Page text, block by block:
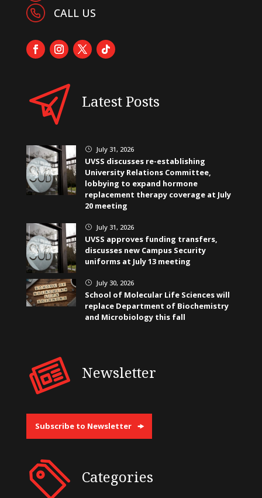
CALL US
Latest Posts
} July 31, 2026
UVSS discusses re-establishing
University Relations Committee,
lobbying to expand hormone
replacement therapy coverage at July
20 meeting
} July 31, 2026
UVSS approves funding transfers,
discusses new Campus Security
uniforms at July 13 meeting
} July 30, 2026
School of Molecular Life Sciences will
replace Department of Biochemistry
and Microbiology this fall
Newsletter
Subscribe to Newsletter
Categories